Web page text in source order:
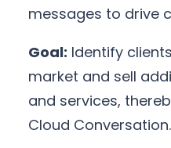
messages to drive
Goal: Identify
market and sell
and services,
Cloud Conversation.